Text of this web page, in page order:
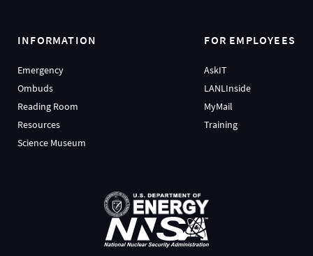
INFORMATION
Emergency
Ombuds
Reading Room
Resources
Science Museum
FOR EMPLOYEES
AskIT
LANLInside
MyMail
Training